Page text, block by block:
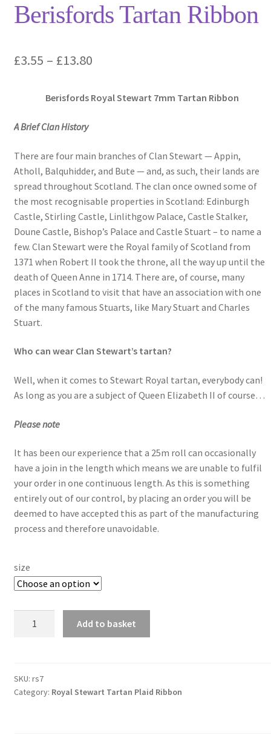
Berisfords Tartan Ribbon
£3.55 – £13.80Price
£3.55
Berisfords Royal Stewart 7mm Tartan Ribbon
A Brief Clan History
There are four main branches of Clan Stewart — Appin,
Atholl, Balquhidder, and Bute — and, as such, their lands are
spread throughout Scotland. The clan once owned some of
the most recognisable properties in Scotland: Edinburgh
Castle, Stirling Castle, Linlithgow Palace, Castle Stalker,
Doune Castle, Bishop’s Palace and Castle Stuart – to name a
few. Clan Stewart were the Royal family of Scotland from
1371 when Robert II took the throne, all the way up until the
death of Queen Anne in 1714. There are, of course, many
places in Scotland to visit that have an association with one
of the many famous Stuarts, like Mary Stuart and Charles
Stuart.
Who can wear Clan Stewart’s tartan?
Well, when it comes to Stewart Royal tartan, everybody can!
As long as you are a subject of Queen Elizabeth II of course…
Please note
It has been our experience that a 25m roll can occasionally
have a join in the length which means we are unable to fulfil
your order in one continuous length. As this is something
entirely out of our control, by placing an order you will be
deemed to have accepted this as part of the manufacturing
process and therefore unavoidable.
size
Tartan
Ribbon
Add to basket
SKU: rs7
Category: Royal Stewart Tartan Plaid Ribbon